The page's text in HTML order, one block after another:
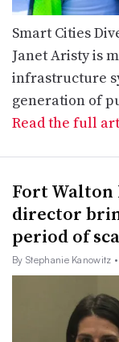
Smart Cities
Janet Aristy is
infrastructure
generation of
Read the full
Fort Walton
director
period of
By Stephanie Kanowitz